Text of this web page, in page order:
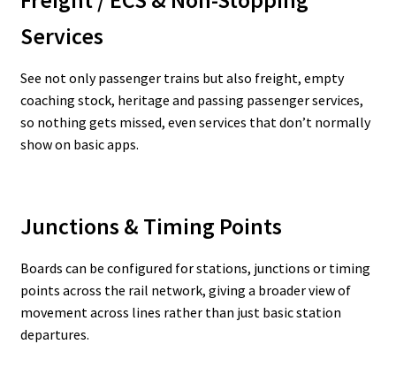
Services
See not only passenger trains but also freight, empty
coaching stock, heritage and passing passenger services,
so nothing gets missed, even services that don’t normally
show on basic apps.
Junctions & Timing Points
Boards can be configured for stations, junctions or timing
points across the rail network, giving a broader view of
movement across lines rather than just basic station
departures.